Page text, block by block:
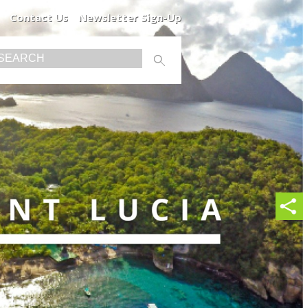
Contact Us Newsletter Sign-Up